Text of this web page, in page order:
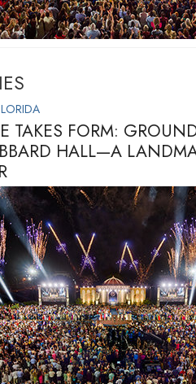
TAKES FORM:
HALL—A